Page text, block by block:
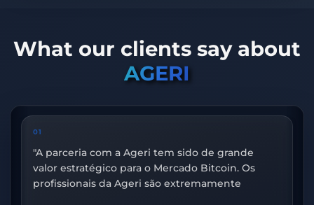
What our clients say about
AGERI
A parceria com a Ageri tem sido de grande
valor estratégico para o Mercado Bitcoin. Os
profissionais da Ageri são extremamente